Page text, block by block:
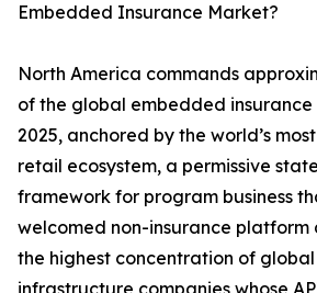
Embedded Insurance Market?
North America commands
of the global embedded insurance
2025, anchored by the world’s
retail ecosystem, a permissive
framework for program business
welcomed non-insurance platform
the highest concentration of global